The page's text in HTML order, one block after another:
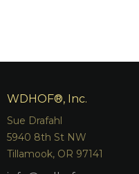
WDHOF®, Inc.
Sue Drafahl
5940 8th St NW
Tillamook, OR 97141